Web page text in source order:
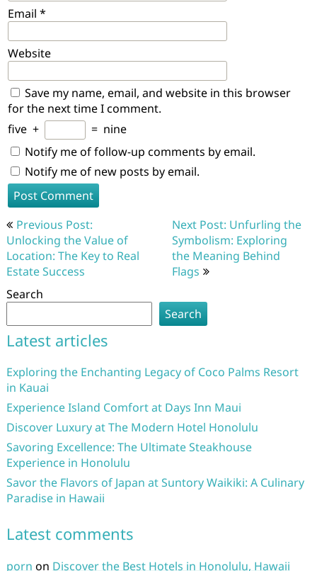
Email *
Website
Save my name, email, and website in this browser
for the next time I comment.
five + = nine
Notify me of follow-up comments by email.
Notify me of new posts by email.
Post
navigation
Previous Post:
Unlocking the Value of
Location: The Key to Real
Estate Success
Next Post: Unfurling the
Symbolism: Exploring
the Meaning Behind
Flags
Search
Search
Latest articles
Exploring the Enchanting Legacy of Coco Palms Resort
in Kauai
Experience Island Comfort at Days Inn Maui
Discover Luxury at The Modern Hotel Honolulu
Savoring Excellence: The Ultimate Steakhouse
Experience in Honolulu
Savor the Flavors of Japan at Suntory Waikiki: A Culinary
Paradise in Hawaii
Latest comments
porn on Discover the Best Hotels in Honolulu, Hawaii